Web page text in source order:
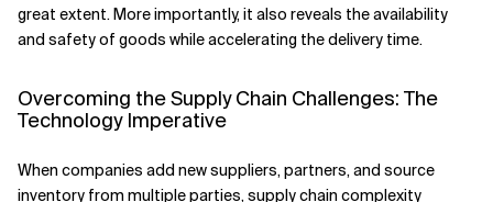
great extent. More importantly, it also reveals the availability
and safety of goods while accelerating the delivery time.
Overcoming the Supply Chain Challenges: The
Technology Imperative
When companies add new suppliers, partners, and source
inventory from multiple parties, supply chain complexity